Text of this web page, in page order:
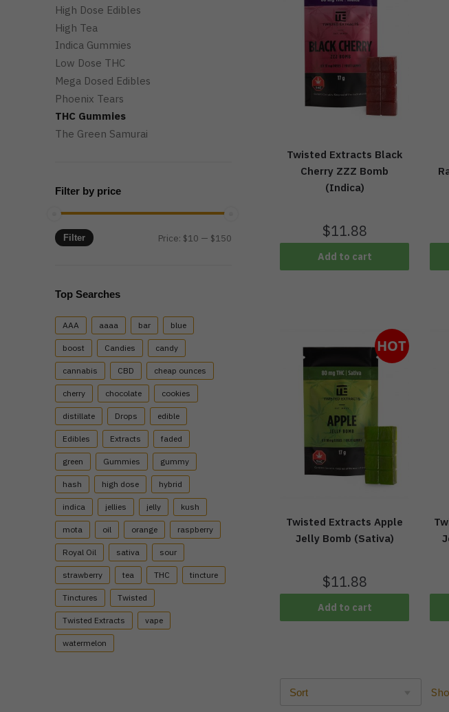
Twisted Extracts Black
Cherry ZZZ Bomb
(Indica)
$11.88
Add to cart
HOT
Twisted Extracts Apple
Jelly Bomb (Sativa)
$11.88
Add to cart
High Dose Edibles
High Tea
Indica Gummies
Low Dose THC
Mega Dosed Edibles
Phoenix Tears
THC Gummies
The Green Samurai
Filter by price
Min
Max
Filter Price: $10 — $150
Top Searches
AAA aaaa bar blue
boost Candies candy
cannabis CBD cheap ounces
cherry chocolate cookies
distillate Drops edible
Edibles Extracts faded
green Gummies gummy
hash high dose hybrid
indica jellies jelly kush
mota oil orange raspberry
Royal Oil sativa sour
strawberry tea THC tincture
Tinctures Twisted
Twisted Extracts vape
watermelon